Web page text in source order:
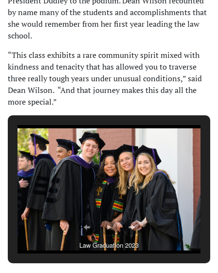
by name many of the students and accomplishments that
she would remember from her first year leading the law
school.
“This class exhibits a rare community spirit mixed with
kindness and tenacity that has allowed you to traverse
three really tough years under unusual conditions,” said
Dean Wilson. “And that journey makes this day all the
more special.”
Law Graduation 2023